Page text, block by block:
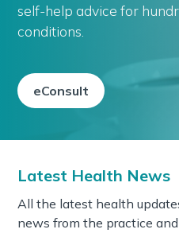
self-help advice for
conditions.
eConsult
Latest Health News
All the latest health
news from the practice